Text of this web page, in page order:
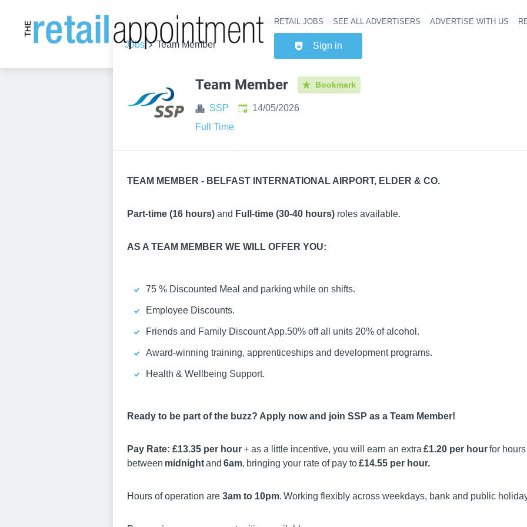
Header
RETAIL JOBS SEE ALL ADVERTISERS ADVERTISE WITH US
Sign in
Jobs Team Member
Team Member Bookmark
SSP Published:
14/05/2026
Full Time
TEAM MEMBER - BELFAST INTERNATIONAL AIRPORT, ELDER & CO.
Part-time (16 hours) and Full-time (30-40 hours) roles available.
AS A TEAM MEMBER WE WILL OFFER YOU:
75 % Discounted Meal and parking while on shifts.
Employee Discounts.
Friends and Family Discount App.50% off all units 20% of alcohol.
Award-winning training, apprenticeships and development programs.
Health & Wellbeing Support.
Ready to be part of the buzz? Apply now and join SSP as a Team Member!
Pay Rate: £13.35 per hour+ as a little incentive, you will earn an extra £1.20 per hourfor
between midnightand 6am, bringing your rate of pay to£14.55 per hour.
Hours of operation are 3am to 10pm. Working flexibly across weekdays, bank and public